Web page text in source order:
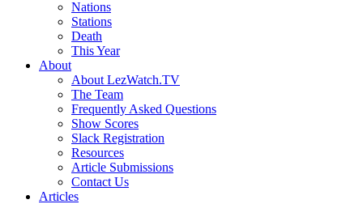
Nations
Stations
Death
This Year
About
About LezWatch.TV
The Team
Frequently Asked Questions
Show Scores
Slack Registration
Resources
Article Submissions
Contact Us
Articles